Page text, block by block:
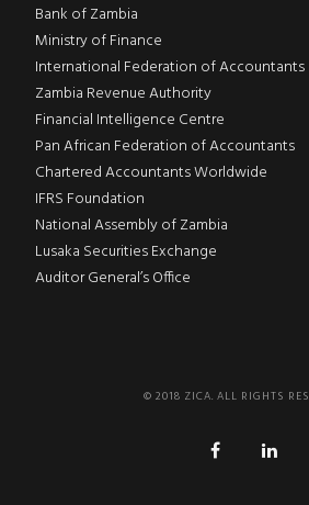
Bank of Zambia
Ministry of Finance
International Federation of Accountants
Zambia Revenue Authority
Financial Intelligence Centre
Pan African Federation of Accountants
Chartered Accountants Worldwide
IFRS Foundation
National Assembly of Zambia
Lusaka Securities Exchange
Auditor General’s Office
© 2018 ZICA. ALL RIGHTS